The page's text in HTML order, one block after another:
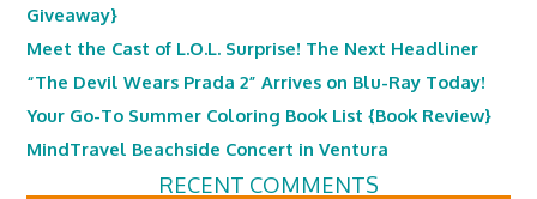
Giveaway}
Meet the Cast of L.O.L. Surprise! The Next Headliner
“The Devil Wears Prada 2” Arrives on Blu-Ray Today!
Your Go-To Summer Coloring Book List {Book Review}
MindTravel Beachside Concert in Ventura
RECENT COMMENTS